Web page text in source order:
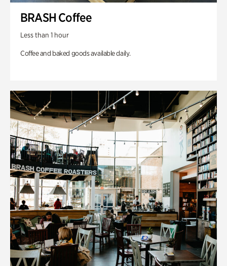
BRASH Coffee
Less than 1 hour
Coffee and baked goods available daily.